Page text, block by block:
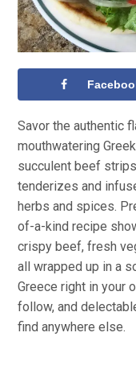
Savor the authentic
mouthwatering
succulent beef
tenderizes and
herbs and spices.
of-a-kind recipe
crispy beef, fresh
all wrapped up in a
Greece right in your
follow, and
find anywhere else.